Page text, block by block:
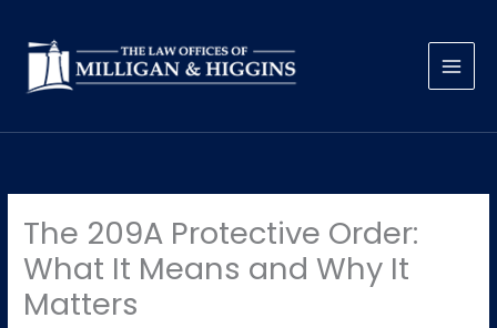
content
The 209A Protective Order:
What It Means and Why It
Matters